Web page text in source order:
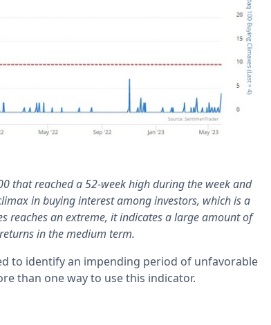
that reached a 52-week high during the week and
in buying interest among investors, which is a
reaches an extreme, it indicates a large amount of
in the medium term.
to identify an impending period of unfavorable
than one way to use this indicator.